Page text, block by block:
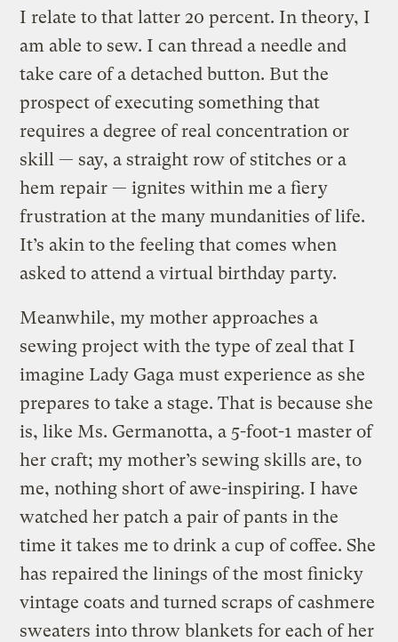
I relate to that latter 20 percent. In theory, I
am able to sew. I can thread a needle and
take care of a detached button. But the
prospect of executing something that
requires a degree of real concentration or
skill — say, a straight row of stitches or a
hem repair — ignites within me a fiery
frustration at the many mundanities of life.
It’s akin to the feeling that comes when
asked to attend a virtual birthday party.
Meanwhile, my mother approaches a
sewing project with the type of zeal that I
imagine Lady Gaga must experience as she
prepares to take a stage. That is because she
is, like Ms. Germanotta, a 5-foot-1 master of
her craft; my mother’s sewing skills are, to
me, nothing short of awe-inspiring. I have
watched her patch a pair of pants in the
time it takes me to drink a cup of coffee. She
has repaired the linings of the most finicky
vintage coats and turned scraps of cashmere
sweaters into throw blankets for each of her